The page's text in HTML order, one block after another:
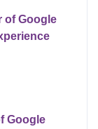
of Google
Google